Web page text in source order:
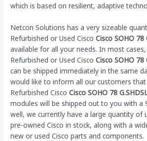
which is based on resilient, adaptive
Netcon Solutions has a very sizeable
Refurbished or Used CiscoCisco SOHO 78
available for all your needs. In most
Refurbished or Used CiscoCisco SOHO 78
can be shipped immediately in the same
would like to inform all our customers
Refurbished CiscoCisco SOHO 78
modules will be shipped out to you with a
well, we currently have a large quantity of
pre-owned Ciscoin stock, along with a
new or used Cisco parts and components.